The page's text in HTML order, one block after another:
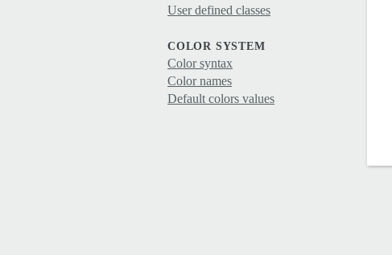
User defined classes
COLOR SYSTEM
Color syntax
Color names
Default colors values